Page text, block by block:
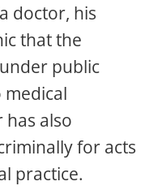
doctor, his
that the
public
has also
for acts
practice.